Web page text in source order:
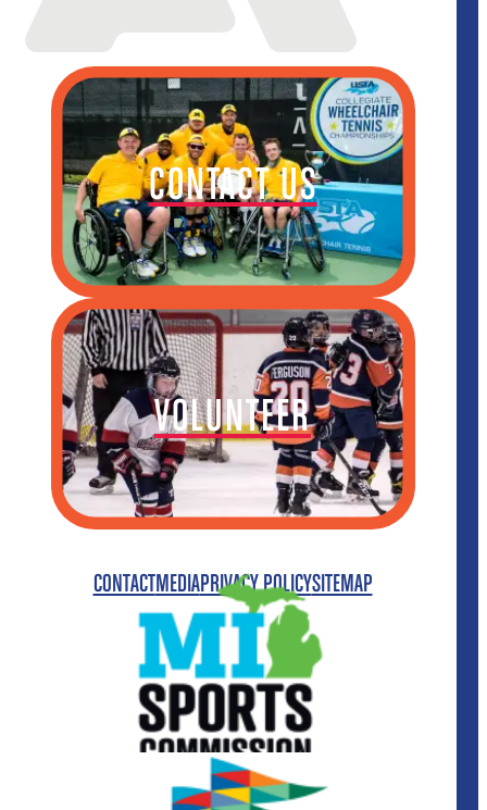
CONTACT US
VOLUNTEER
CONTACTMEDIAPRIVACY POLICYSITEMAP